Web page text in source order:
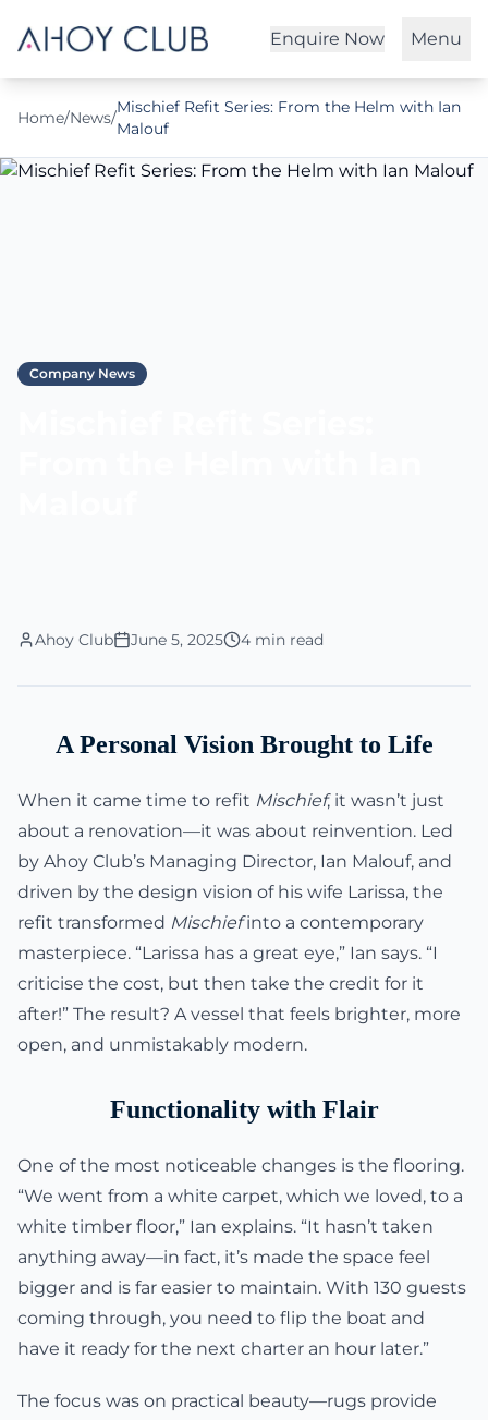
Enquire Now Menu
Home/News/
Mischief Refit Series: From the Helm with Ian
Malouf
Company News
Ahoy Club June 5, 2025 4 min read
A Personal Vision Brought to Life
When it came time to refit Mischief, it wasn’t just
about a renovation—it was about reinvention. Led
by Ahoy Club’s Managing Director, Ian Malouf, and
driven by the design vision of his wife Larissa, the
refit transformed Mischiefinto a contemporary
masterpiece. “Larissa has a great eye,” Ian says. “I
criticise the cost, but then take the credit for it
after!” The result? A vessel that feels brighter, more
open, and unmistakably modern.
Functionality with Flair
One of the most noticeable changes is the flooring.
“We went from a white carpet, which we loved, to a
white timber floor,” Ian explains. “It hasn’t taken
anything away—in fact, it’s made the space feel
bigger and is far easier to maintain. With 130 guests
coming through, you need to flip the boat and
have it ready for the next charter an hour later.”
The focus was on practical beauty—rugs provide